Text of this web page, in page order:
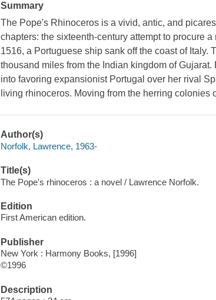
Summary
The Pope's Rhinoceros is a vivid, antic, and
chapters: the sixteenth-century attempt to procure
1516, a Portuguese ship sank off the coast of
thousand miles from the Indian kingdom of
into favoring expansionist Portugal over her rival
living rhinoceros. Moving from the herring colonies
Author(s)
Norfolk, Lawrence, 1963-
Title(s)
The Pope's rhinoceros : a novel / Lawrence Norfolk.
Edition
First American edition.
Publisher
New York : Harmony Books, [1996]
©1996
Description